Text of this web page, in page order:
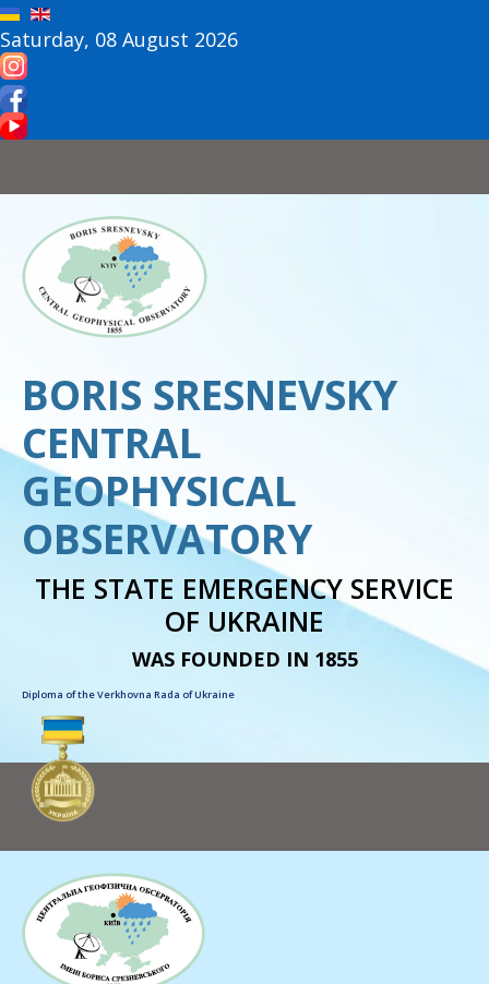
Saturday, 08 August 2026
BORIS SRESNEVSKY
CENTRAL
GEOPHYSICAL
OBSERVATORY
THE STATE EMERGENCY SERVICE
OF UKRAINE
WAS FOUNDED IN 1855
Diploma of the Verkhovna Rada of Ukraine